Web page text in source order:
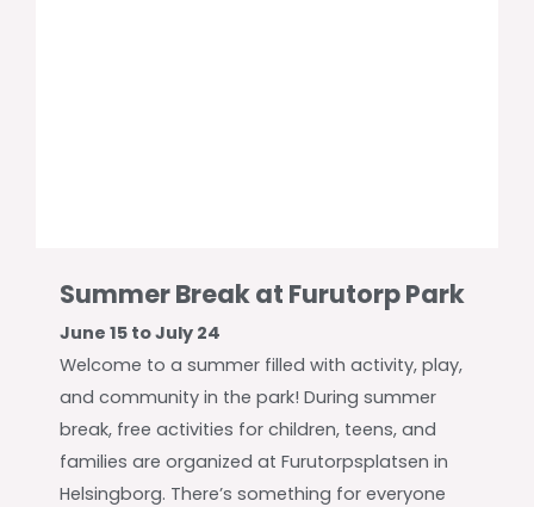
Summer Break at Furutorp Park
June 15 to July 24
Welcome to a summer filled with activity, play,
and community in the park! During summer
break, free activities for children, teens, and
families are organized at Furutorpsplatsen in
Helsingborg. There’s something for everyone